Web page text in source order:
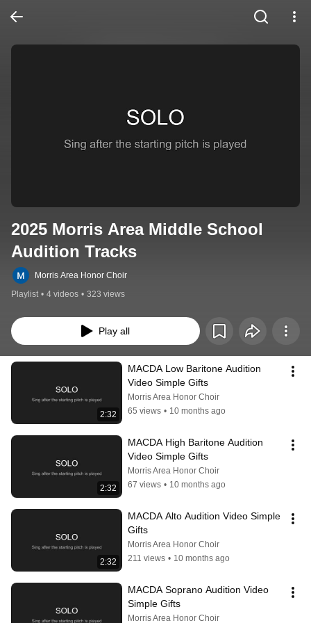
2025 Morris Area Middle School
Audition Tracks
Morris Area Honor Choir
Playlist • 4 videos • 323 views
Play all
2:32
MACDA Low Baritone Audition
Video Simple Gifts
Morris Area Honor Choir
65 views • 10 months ago
2:32
MACDA High Baritone Audition
Video Simple Gifts
Morris Area Honor Choir
67 views • 10 months ago
2:32
MACDA Alto Audition Video Simple
Gifts
Morris Area Honor Choir
211 views • 10 months ago
MACDA Soprano Audition Video
Simple Gifts
Morris Area Honor Choir